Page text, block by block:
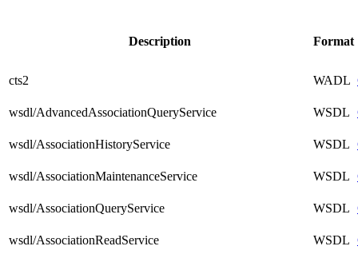
Description Format
cts2 WADL
wsdl/AdvancedAssociationQueryService WSDL
wsdl/AssociationHistoryService WSDL
wsdl/AssociationMaintenanceService WSDL
wsdl/AssociationQueryService WSDL
wsdl/AssociationReadService WSDL